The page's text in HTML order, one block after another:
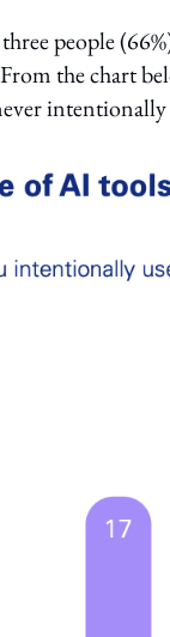
people
the chart